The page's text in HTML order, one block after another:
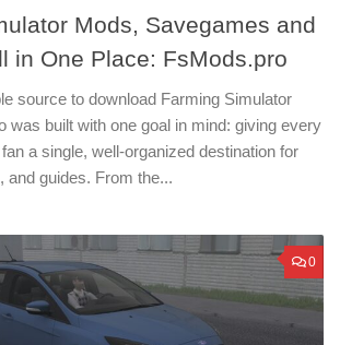
Mods, Savegames and
in One Place: FsMods.pro
source to download Farming Simulator
was built with one goal in mind: giving every
a single, well-organized destination for
and guides. From the...
0